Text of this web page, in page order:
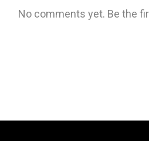
No comments yet. Be the